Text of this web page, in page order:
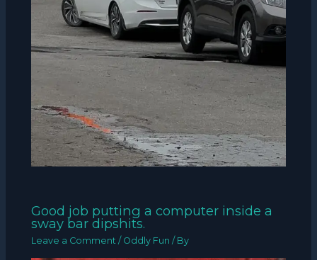
Good job putting a computer inside a
sway bar dipshits.
Leave a Comment / Oddly Fun / By